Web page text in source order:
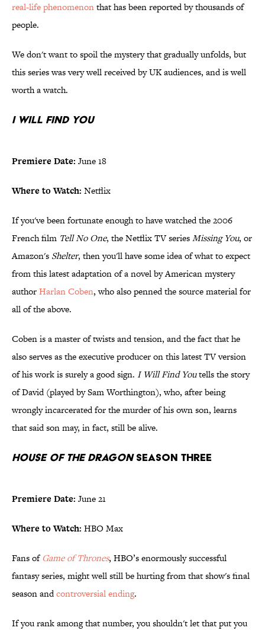
real-life phenomenonthat has been reported by thousands of
people.
We don't want to spoil the mystery that gradually unfolds, but
this series was very well received by UK audiences, and is well
worth a watch.
I Will Find You
Premiere Date: June 18
Where to Watch: Netflix
If you've been fortunate enough to have watched the 2006
French film Tell No One, the Netflix TV seriesMissing You, or
Amazon's Shelter, then you'll have some idea of what to expect
from this latest adaptation of a novel by American mystery
authorHarlan Coben, who also penned the source material for
all of the above.
Coben is a master of twists and tension, and the fact that he
also serves as the executive producer on this latest TV version
of his work is surely a good sign. I Will Find Youtells the story
of David (played by Sam Worthington), who, after being
wrongly incarcerated for the murder of his own son, learns
that said son may, in fact, still be alive.
House of the DragonSeason Three
Premiere Date: June 21
Where to Watch: HBO Max
Fans ofGame of Thrones, HBO’s enormously successful
fantasy series, might well still be hurting from that show's final
season andcontroversial ending.
If you rank among that number, you shouldn't let that put you